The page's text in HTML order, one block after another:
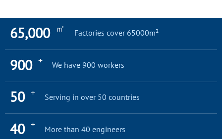
65,000 ㎡ Factories cover 65000m²
900 + We have 900 workers
50 + Serving in over 50 countries
40 + More than 40 engineers